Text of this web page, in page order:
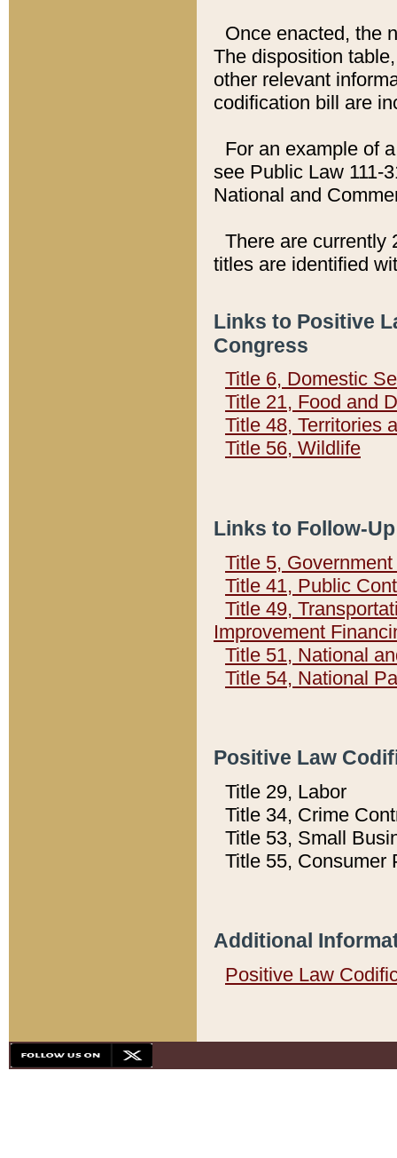
Once enacted, the
The disposition
other relevant
codification bill are
For an example of
see Public Law 111-
National and
There are currently
titles are identified
Links to Positive
Congress
Title 6, Domestic
Title 21, Food and
Title 48, Territories
Title 56, Wildlife
Links to Follow-
Title 5,
Title 41, Public
Title 49,
Improvement
Title 51, National
Title 54, National
Positive Law
Title 29, Labor
Title 34, Crime
Title 53, Small
Title 55, Consumer
Additional
Positive Law